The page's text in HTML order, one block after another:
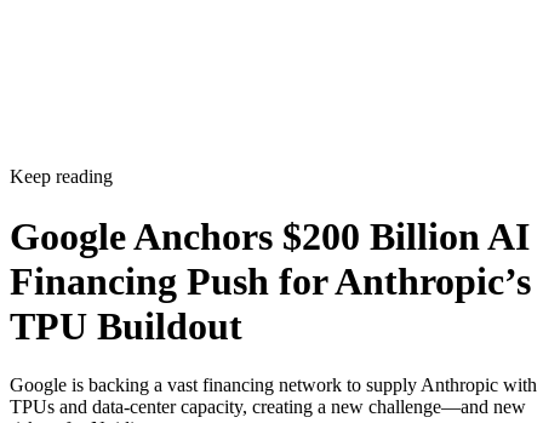
Keep reading
Google Anchors $200 Billion AI
Financing Push for Anthropic’s
TPU Buildout
Google is backing a vast financing network to supply Anthropic with
TPUs and data-center capacity, creating a new challenge—and new